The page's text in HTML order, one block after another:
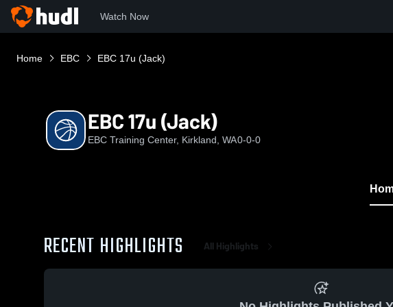
Watch Now
Home EBC EBC 17u (Jack)
EBC 17u (Jack)
EBC Training Center, Kirkland, WA0-0-0
RECENT HIGHLIGHTS All Highlights